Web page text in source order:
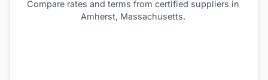
Compare rates and terms from certified suppliers in
Amherst, Massachusetts.